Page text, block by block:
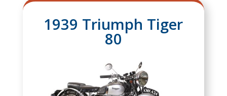
1939 Triumph Tiger
80